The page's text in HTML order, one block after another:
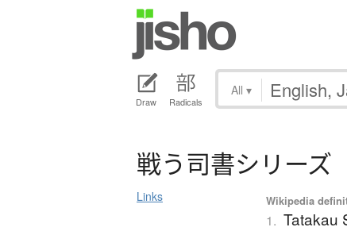
Draw Radicals
All ▾
戦う司書シ リ ーズ
Links Wikipedia
1. Tatakau